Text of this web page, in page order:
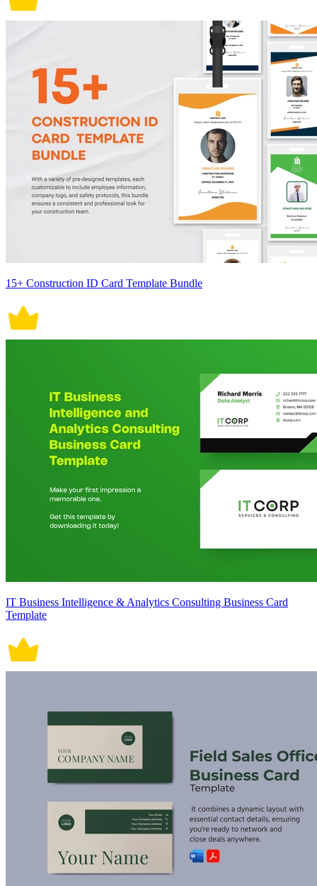
15+ Construction ID Card Template Bundle
IT Business Intelligence & Analytics Consulting Business Card
Template